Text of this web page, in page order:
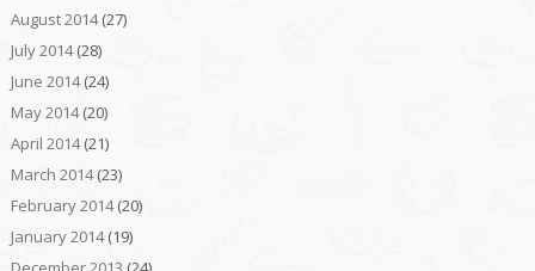
August 2014(27)
July 2014(28)
June 2014(24)
May 2014(20)
April 2014(21)
March 2014(23)
February 2014(20)
January 2014(19)